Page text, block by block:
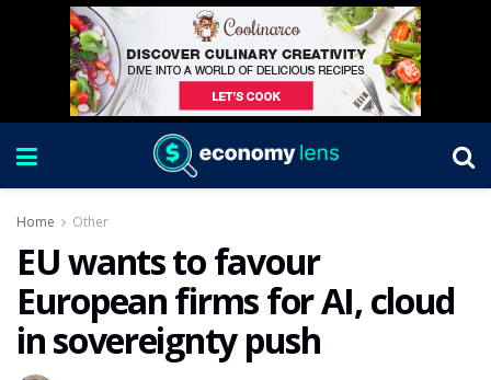
Home Other
EU wants to favour
European firms for AI, cloud
in sovereignty push